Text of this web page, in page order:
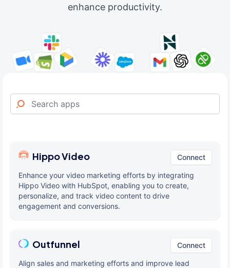
enhance productivity.
Hippo Video Connect
Enhance your video marketing efforts by integrating
Hippo Video with HubSpot, enabling you to create,
personalize, and track video content to drive
engagement and conversions.
Outfunnel Connect
Align sales and marketing efforts and improve lead